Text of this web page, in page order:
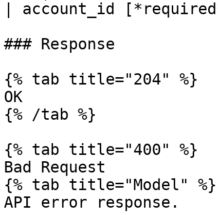
| account_id
### Response
{% tab title="204" %}
OK
{% /tab %}
{% tab title="400" %}
Bad Request
{% tab title="Model" %}
API error response.